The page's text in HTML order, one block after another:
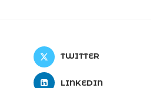
TWITTER
LINKEDIN